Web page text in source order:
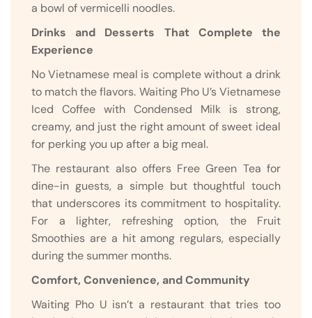
a bowl of vermicelli noodles.
Drinks and Desserts That Complete the
Experience
No Vietnamese meal is complete without a drink
to match the flavors. Waiting Pho U’s Vietnamese
Iced Coffee with Condensed Milk is strong,
creamy, and just the right amount of sweet ideal
for perking you up after a big meal.
The restaurant also offers Free Green Tea for
dine-in guests, a simple but thoughtful touch
that underscores its commitment to hospitality.
For a lighter, refreshing option, the Fruit
Smoothies are a hit among regulars, especially
during the summer months.
Comfort, Convenience, and Community
Waiting Pho U isn’t a restaurant that tries too